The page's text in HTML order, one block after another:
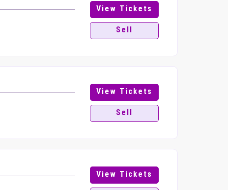
View Tickets
Sell
View Tickets
Sell
View Tickets